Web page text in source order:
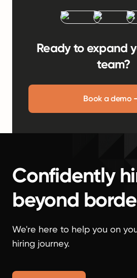
Ready to expand
team?
Book a demo
Confidently
beyond
We're here to help you on
hiring journey.